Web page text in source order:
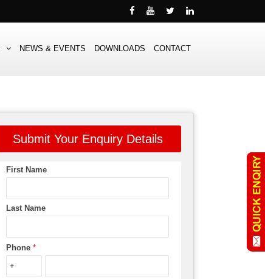
NEWS & EVENTS DOWNLOADS CONTACT
Submit Your Enquiry Details
First Name
Last Name
Phone *